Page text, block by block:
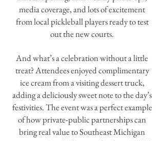
media coverage, and lots of excitement
from local pickleball players ready to test
out the new courts.
And what’s a celebration without a little
treat? Attendees enjoyed complimentary
ice cream from a visiting dessert truck,
adding a deliciously sweet note to the day’s
festivities. The event was a perfect example
of how private-public partnerships can
bring real value to Southeast Michigan